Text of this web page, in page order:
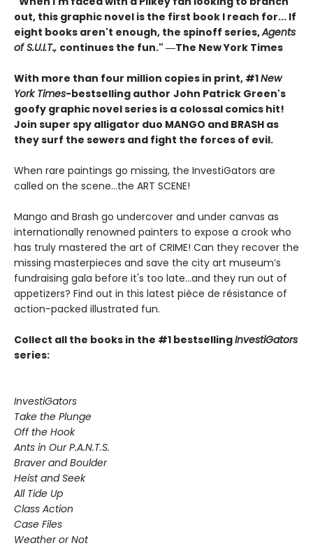
out, this graphic novel is the first book I reach for... If
eight books aren't enough, the spinoff series,Agents
of S.U.I.T., continues the fun." ―The New York Times
With more than four million copies in print, #1New
York Times-bestselling author John Patrick Green's
goofy graphic novel series is a colossal comics hit!
Join super spy alligator duo MANGO and BRASH as
they surf the sewers and fight the forces of evil.
When rare paintings go missing, the InvestiGators are
called on the scene...the ART SCENE!
Mango and Brash go undercover and under canvas as
internationally renowned painters to expose a crook who
has truly mastered the art of CRIME! Can they recover the
missing masterpieces and save the city art museum’s
fundraising gala before it's too late...and they run out of
appetizers? Find out in this latest pièce de résistance of
action-packed illustrated fun.
Collect all the books in the #1 bestsellingInvestiGators
series:
InvestiGators
Take the Plunge
Off the Hook
Ants in Our P.A.N.T.S.
Braver and Boulder
Heist and Seek
All Tide Up
Class Action
Case Files
Weather or Not